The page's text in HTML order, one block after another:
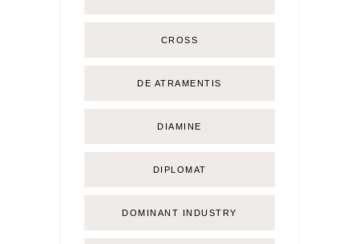
CROSS
DE ATRAMENTIS
DIAMINE
DIPLOMAT
DOMINANT INDUSTRY